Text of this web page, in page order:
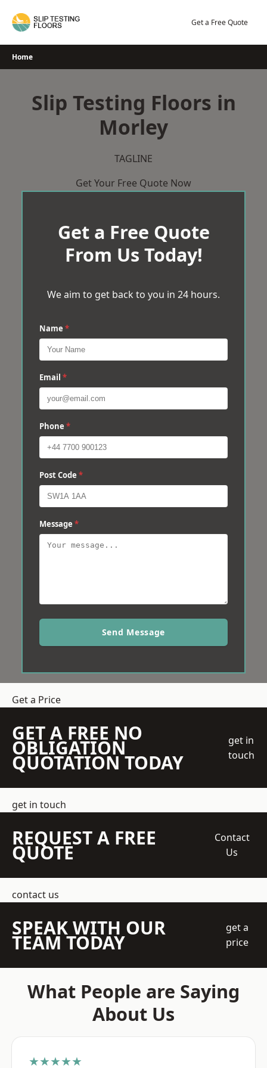
Get a Free Quote
Home
Slip Testing Floors in
Morley
TAGLINE
Get Your Free Quote Now
Get a Free Quote
From Us Today!
We aim to get back to you in 24 hours.
Name *
Email *
Phone *
Post Code *
Message *
Send Message
Get a Price
GET A FREE NO
OBLIGATION
QUOTATION TODAY
get in
touch
get in touch
REQUEST A FREE
QUOTE
Contact
Us
contact us
SPEAK WITH OUR
TEAM TODAY
get a
price
What People are Saying
About Us
★★★★★